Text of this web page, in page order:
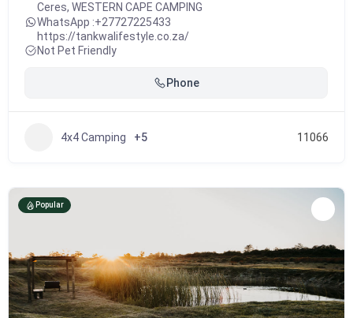
Ceres, WESTERN CAPE CAMPING
WhatsApp :+27727225433
https://tankwalifestyle.co.za/
Not Pet Friendly
Phone
4x4 Camping +5 11066
Popular